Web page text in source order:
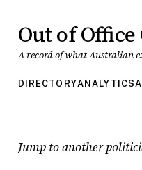
Out of Office
A record of what Australian
DIRECTORYANALYTICS
Jump to another